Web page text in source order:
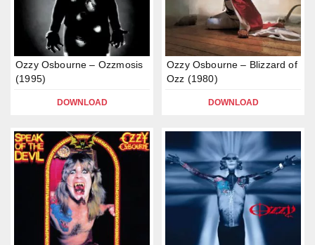
Ozzy Osbourne – Ozzmosis
(1995)
DOWNLOAD
Ozzy Osbourne – Blizzard of
Ozz (1980)
DOWNLOAD